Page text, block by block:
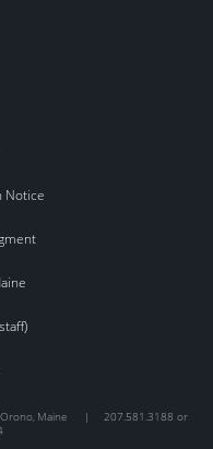
Notice
Orono, Maine |
207.581.3188 or